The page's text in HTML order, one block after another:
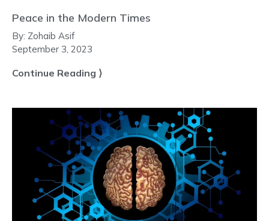
Peace in the Modern Times
By: Zohaib Asif
September 3, 2023
Continue Reading ⟩